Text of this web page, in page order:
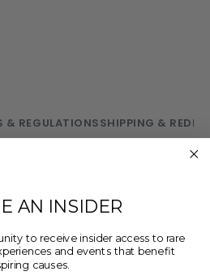
& REGULATIONSSHIPPING &
cast members Sean Astin
AN INSIDER
to receive insider access to rare
and events that benefit
causes.